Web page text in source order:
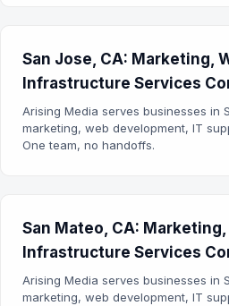
San Jose, CA: Marketing,
Infrastructure Services
Arising Media serves businesses in
marketing, web development, IT
One team, no handoffs.
San Mateo, CA: Marketing,
Infrastructure Services
Arising Media serves businesses in
marketing, web development, IT